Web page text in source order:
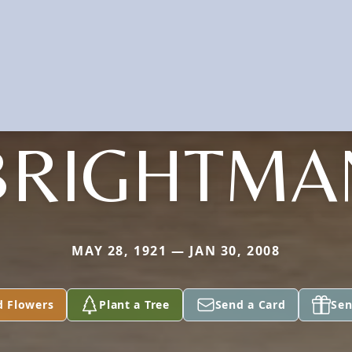
MAY 28, 1921 — JAN 30, 2008
Flowers Plant a Tree Send a Card